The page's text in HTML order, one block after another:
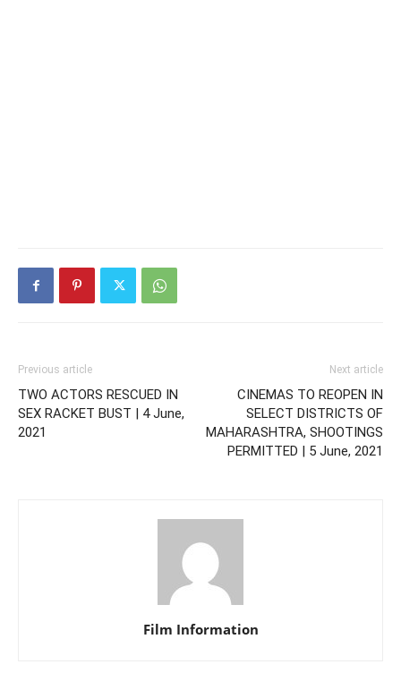
Previous article
TWO ACTORS RESCUED IN
SEX RACKET BUST | 4 June,
2021
Next article
CINEMAS TO REOPEN IN
SELECT DISTRICTS OF
MAHARASHTRA, SHOOTINGS
PERMITTED | 5 June, 2021
Film Information